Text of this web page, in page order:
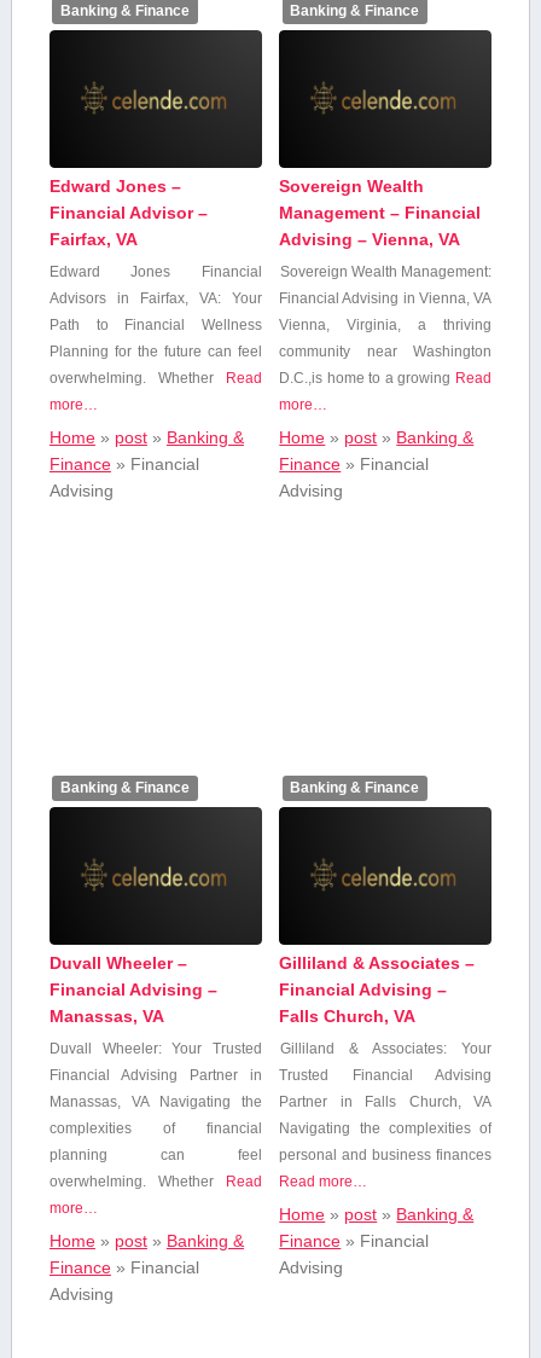
Banking & Finance
Edward Jones –
Financial Advisor –
Fairfax, VA
Edward Jones Financial
Advisors in Fairfax, VA: Your
Path ⁣to Financial Wellness
Planning for the ‍future can feel
overwhelming. Whether
Read
more…
Home» post» Banking &
Finance» Financial
Advising
Banking & Finance
Sovereign Wealth
Management – Financial
Advising – Vienna, VA
Sovereign Wealth Management:
Financial Advising in⁤ Vienna, VA
Vienna, Virginia, a thriving
community near Washington
D.C.,is home to a growing Read
more…
Home » post » Banking &
Finance » Financial
Advising
Banking & Finance
Duvall Wheeler –
Financial Advising –
Manassas, VA
Duvall Wheeler:‌ Your Trusted
Financial Advising Partner ⁤in
Manassas, VA Navigating ​the
complexities of financial
⁣planning⁣ can feel
overwhelming. ⁣Whether
Read
more…
Home» post» Banking &
Finance» Financial
Advising
Banking & Finance
Gilliland & Associates –
Financial Advising –
Falls Church, VA
Gilliland & Associates:‍ Your
Trusted Financial Advising
Partner ⁢in Falls Church, VA
Navigating the complexities of
personal ⁣and business finances
Read more…
Home » post » Banking &
Finance » Financial
Advising